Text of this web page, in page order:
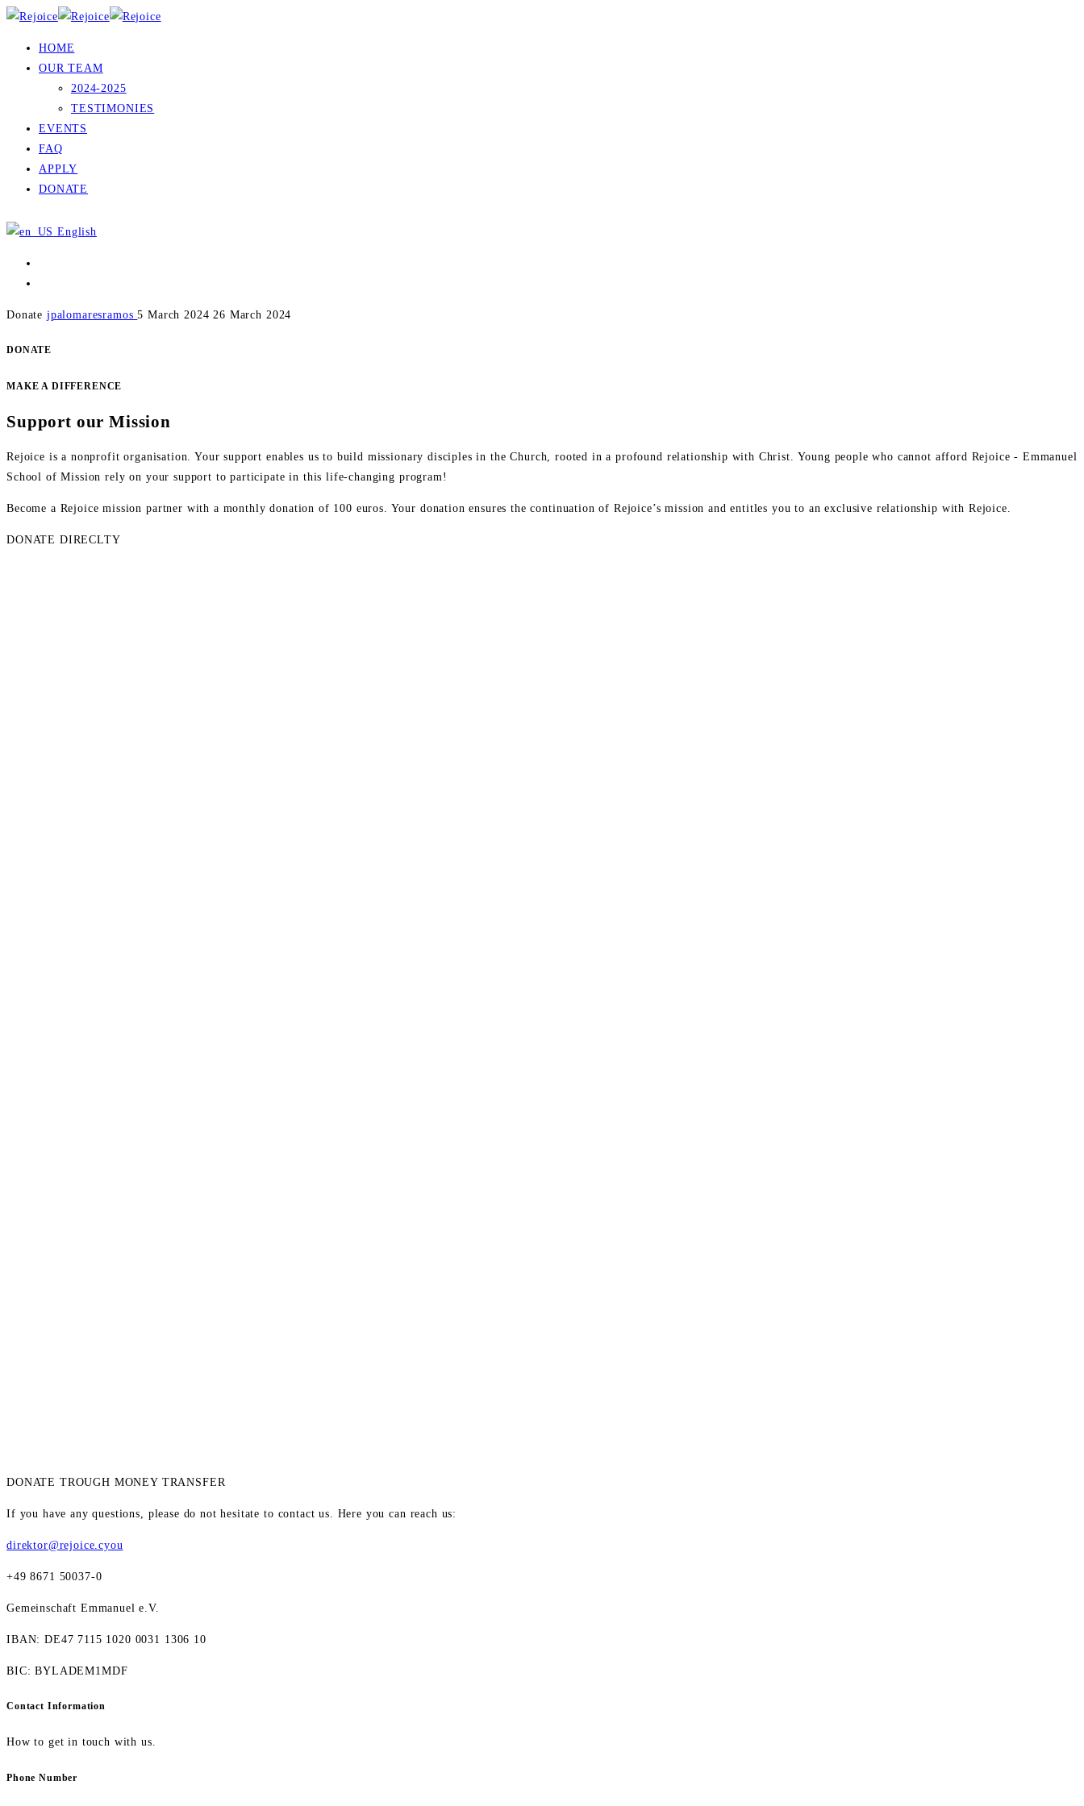
HOME
OUR TEAM
2024-2025
TESTIMONIES
EVENTS
FAQ
APPLY
DONATE
English
Donate jpalomaresramos5 March 202426 March 2024
DONATE
MAKE A DIFFERENCE
Support our Mission
Rejoice is a nonprofit organisation. Your support enables us to build missionary disciples in the Church, rooted in a profound relationship with Christ. Young people who cannot afford Rejoice - Emmanuel
School of Mission rely on your support to participate in this life-changing program!
Become a Rejoice mission partner with a monthly donation of 100 euros. Your donation ensures the continuation of Rejoice’s mission and entitles you to an exclusive relationship with Rejoice.
DONATE DIRECLTY
DONATE TROUGH MONEY TRANSFER
If you have any questions, please do not hesitate to contact us. Here you can reach us:
direktor@rejoice.cyou
+49 8671 50037-0
Gemeinschaft Emmanuel e.V.
IBAN: DE47 7115 1020 0031 1306 10
BIC: BYLADEM1MDF
Contact Information
How to get in touch with us.
Phone Number